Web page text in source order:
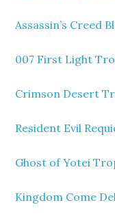
Assassin’s Creed
007 First Light
Crimson Desert
Resident Evil
Ghost of Yotei
Kingdom Come